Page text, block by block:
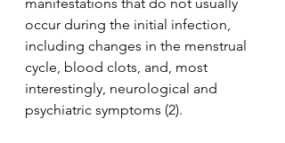
occur during the initial infection,
including changes in the menstrual
cycle, blood clots, and, most
interestingly, neurological and
psychiatric symptoms (2).